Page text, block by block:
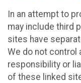
In an attempt to
may include third
sites have
We do not control
responsibility or
of these linked